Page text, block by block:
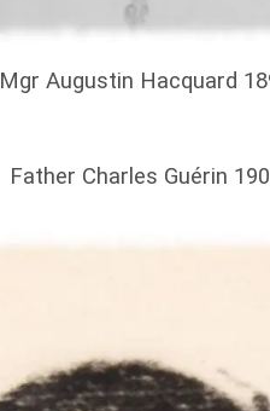
Mgr Augustin Hacquard
Father Charles Guérin